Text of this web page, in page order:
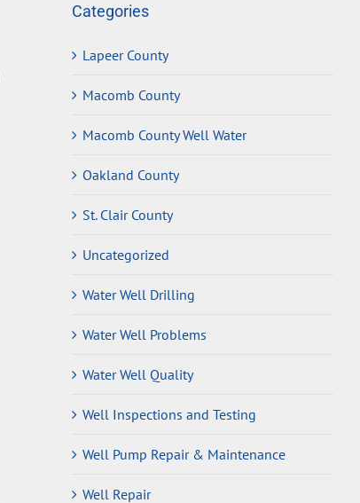
Categories
Lapeer County
Macomb County
Macomb County Well Water
Oakland County
St. Clair County
Uncategorized
Water Well Drilling
Water Well Problems
Water Well Quality
Well Inspections and Testing
Well Pump Repair & Maintenance
Well Repair